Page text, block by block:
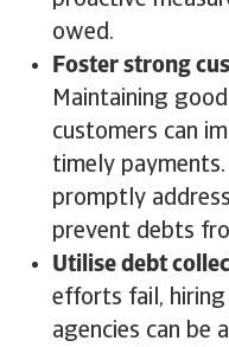
owed.
Foster strong
Maintaining
customers can
timely
promptly
prevent debts
Utilise debt
efforts fail,
agencies can be